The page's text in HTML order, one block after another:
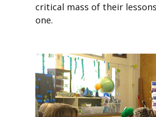
critical mass of their
one.